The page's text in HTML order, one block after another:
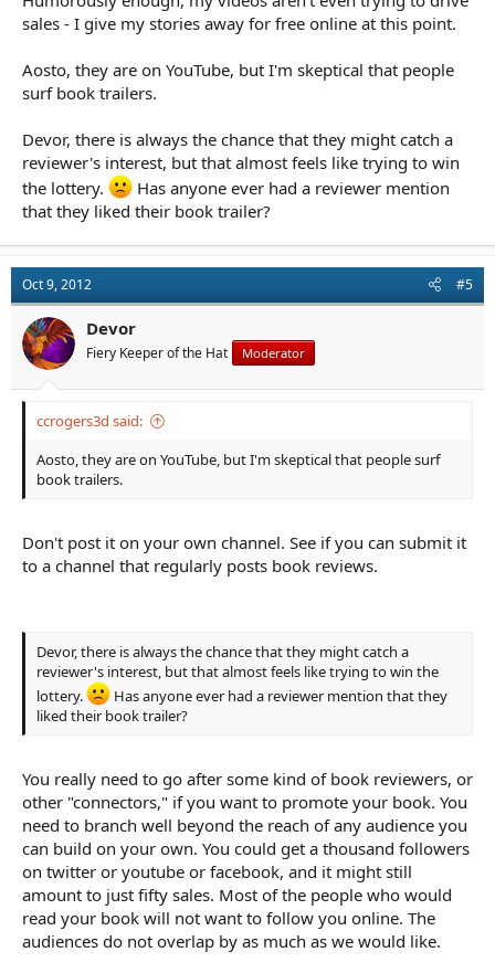
sales - I give my stories away for free online at this point.
Aosto, they are on YouTube, but I'm skeptical that people
surf book trailers.
Devor, there is always the chance that they might catch a
reviewer's interest, but that almost feels like trying to win
the lottery.
Has anyone ever had a reviewer mention
that they liked their book trailer?
Oct 9, 2012 #5
Devor
Fiery Keeper of the Hat Moderator
ccrogers3d said:
Aosto, they are on YouTube, but I'm skeptical that people surf
book trailers.
Don't post it on your own channel. See if you can submit it
to a channel that regularly posts book reviews.
Devor, there is always the chance that they might catch a
reviewer's interest, but that almost feels like trying to win the
lottery.
Has anyone ever had a reviewer mention that they
liked their book trailer?
You really need to go after some kind of book reviewers, or
other "connectors," if you want to promote your book. You
need to branch well beyond the reach of any audience you
can build on your own. You could get a thousand followers
on twitter or youtube or facebook, and it might still
amount to just fifty sales. Most of the people who would
read your book will not want to follow you online. The
audiences do not overlap by as much as we would like.